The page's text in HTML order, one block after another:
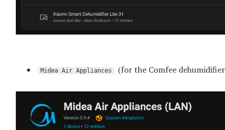
Midea Air Appliances (for the Comfee